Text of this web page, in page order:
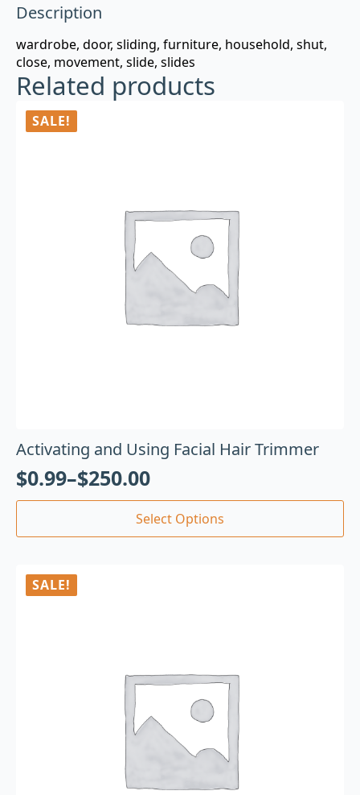
Description
wardrobe, door, sliding, furniture, household, shut,
close, movement, slide, slides
Related products
SALE!
Activating and Using Facial Hair Trimmer
$0.99–$250.00
Select Options
SALE!